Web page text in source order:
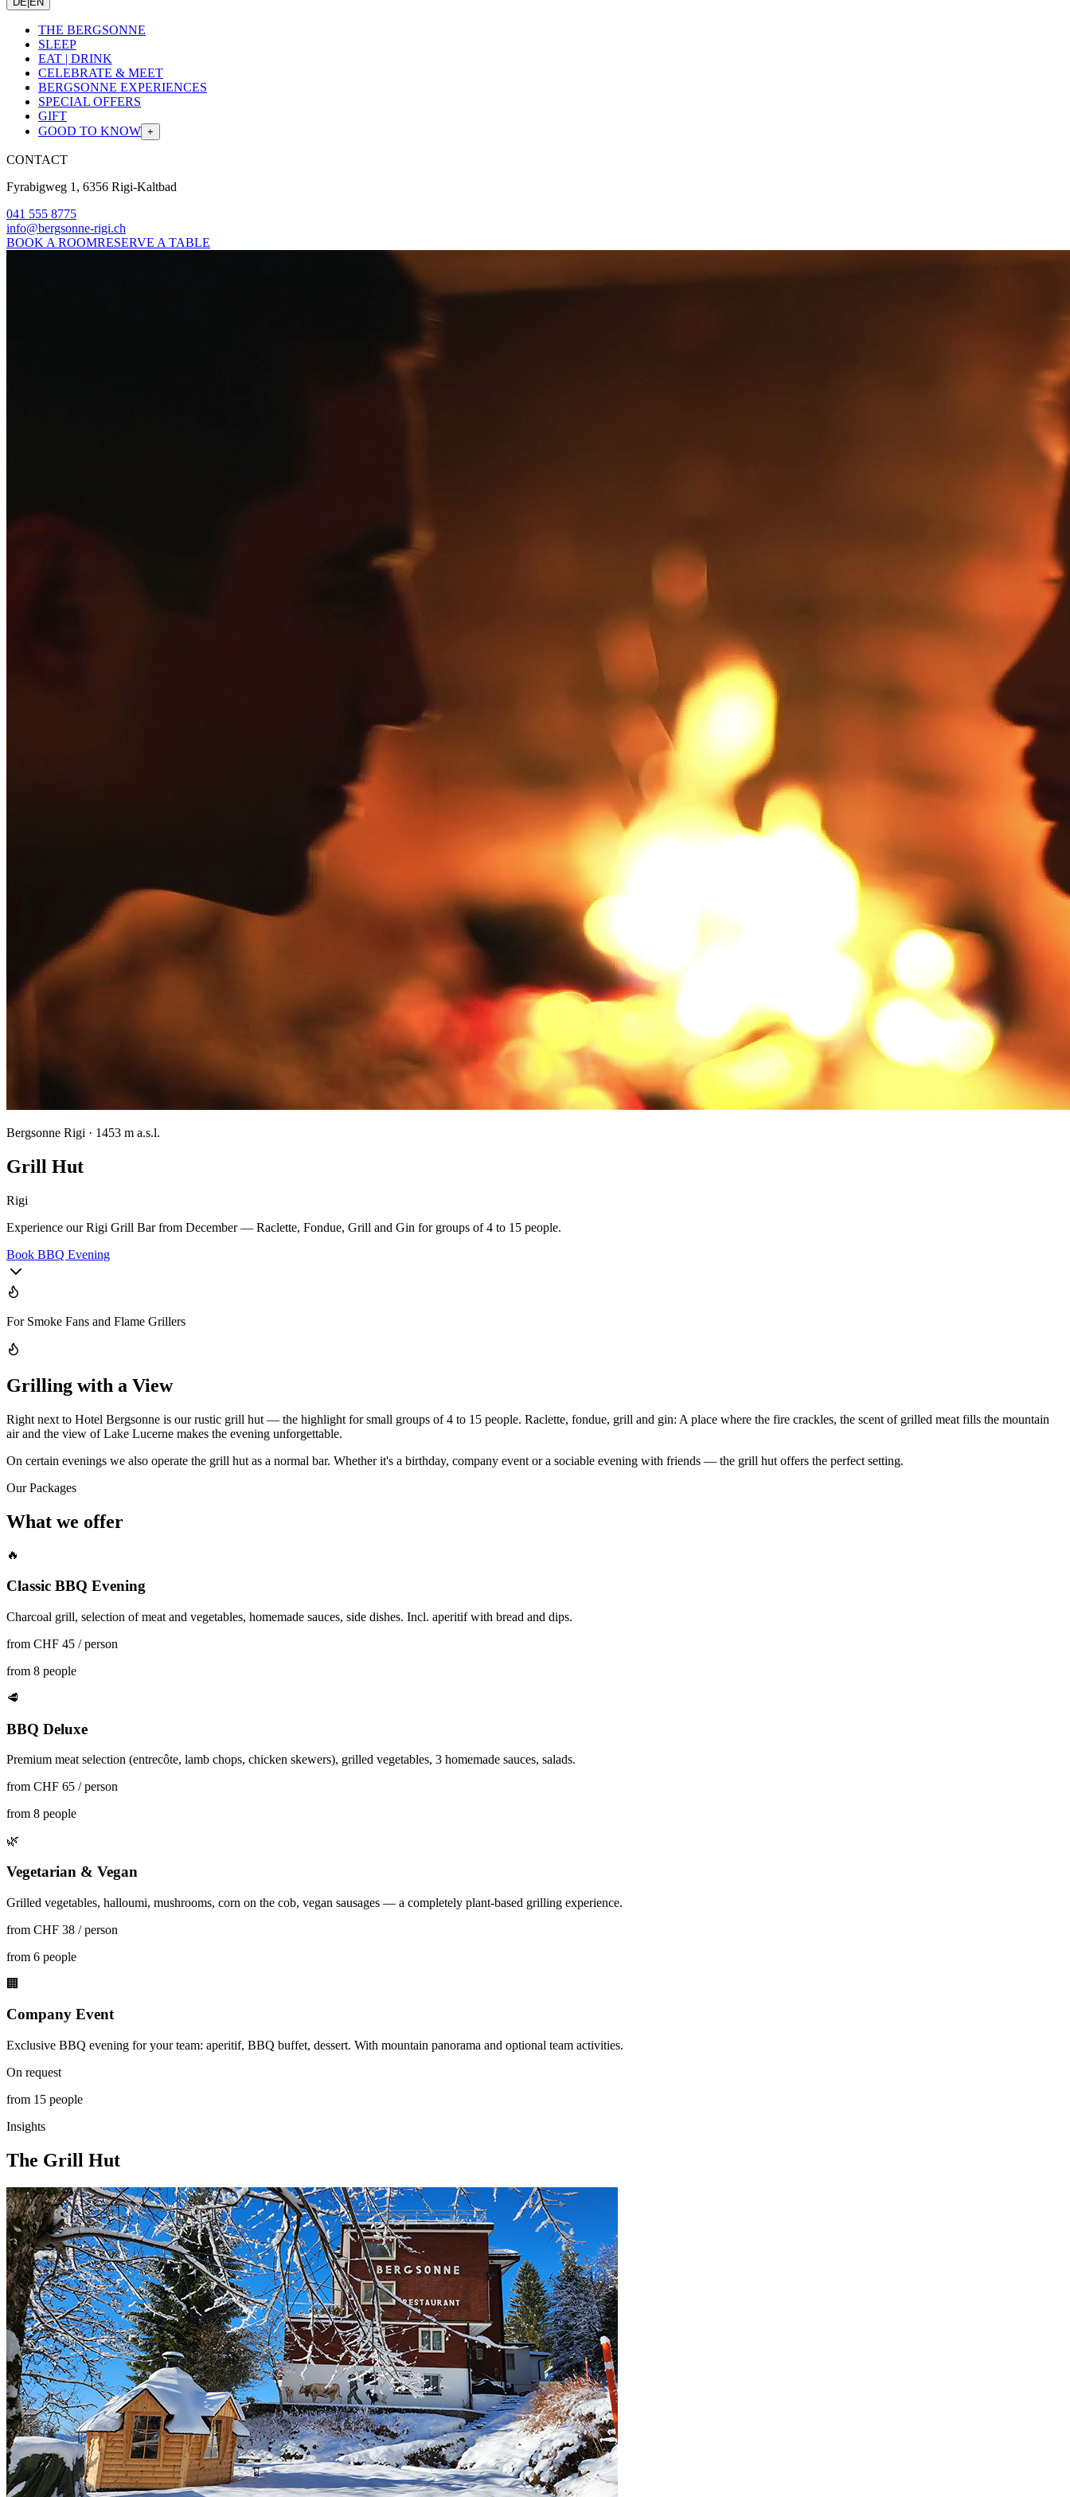
THE BERGSONNE
SLEEP
EAT | DRINK
CELEBRATE & MEET
BERGSONNE EXPERIENCES
SPECIAL OFFERS
GIFT
GOOD TO KNOW +
CONTACT
Fyrabigweg 1, 6356 Rigi-Kaltbad
041 555 8775
info@bergsonne-rigi.ch
BOOK A ROOMRESERVE A TABLE
Bergsonne Rigi · 1453 m a.s.l.
Grill Hut
Rigi
Experience our Rigi Grill Bar from December — Raclette, Fondue, Grill and Gin for groups of 4 to 15 people.
Book BBQ Evening
For Smoke Fans and Flame Grillers
Grilling with a View
Right next to Hotel Bergsonne is our rustic grill hut — the highlight for small groups of 4 to 15 people. Raclette, fondue, grill and gin: A place where the fire crackles, the scent of grilled meat fills the mountain
air and the view of Lake Lucerne makes the evening unforgettable.
On certain evenings we also operate the grill hut as a normal bar. Whether it's a birthday, company event or a sociable evening with friends — the grill hut offers the perfect setting.
Our Packages
What we offer
🔥
Classic BBQ Evening
Charcoal grill, selection of meat and vegetables, homemade sauces, side dishes. Incl. aperitif with bread and dips.
from CHF 45 / person
from 8 people
🥩
BBQ Deluxe
Premium meat selection (entrecôte, lamb chops, chicken skewers), grilled vegetables, 3 homemade sauces, salads.
from CHF 65 / person
from 8 people
🌿
Vegetarian & Vegan
Grilled vegetables, halloumi, mushrooms, corn on the cob, vegan sausages — a completely plant-based grilling experience.
from CHF 38 / person
from 6 people
🏢
Company Event
Exclusive BBQ evening for your team: aperitif, BBQ buffet, dessert. With mountain panorama and optional team activities.
On request
from 15 people
Insights
The Grill Hut